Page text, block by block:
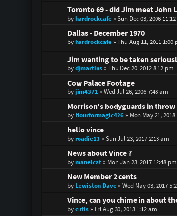
Toronto 69 - did Jim meet John
byhardrockcafe» Sun Dec 03, 2006
Dallas - December 1970
byhardrockcafe» Thu Aug 11, 2011 1:00
Jim wanting to be taken
bydjmartins» Thu Dec 20, 2012 8:12 pm
Cow Palace Footage
byjim4371» Wed Jul 26, 2006 7:48 am
Morrison's bodyguards in throw
by Hourformagic426» Mon May 21,
hello vince
byroadie13» Sun Jul 23, 2017 2:13 am
News about Vince ?
bymanelcat» Mon Jan 23, 2017 12:48 pm
New Member 2 cents
by Lewiston Dave» Wed May 03, 2017
Vince, can you chime in about
bycutis» Fri Aug 30, 2013 1:12 am